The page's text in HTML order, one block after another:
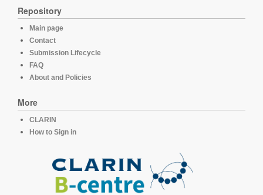
Repository
Main page
Contact
Submission Lifecycle
FAQ
About and Policies
More
CLARIN
How to Sign in